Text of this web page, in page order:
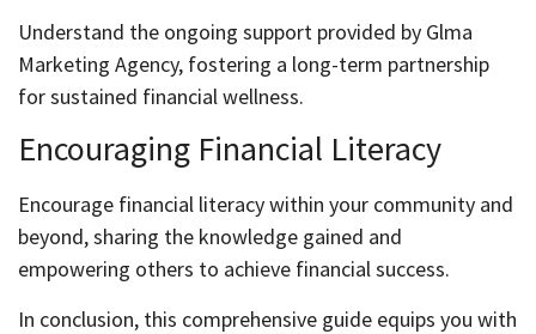
Understand the ongoing support provided by Glma
Marketing Agency, fostering a long-term partnership
for sustained financial wellness.
Encouraging Financial Literacy
Encourage financial literacy within your community and
beyond, sharing the knowledge gained and
empowering others to achieve financial success.
In conclusion, this comprehensive guide equips you with